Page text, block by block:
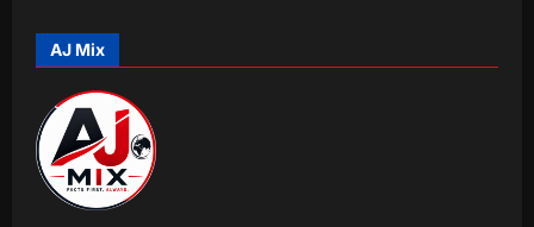
4
going to apply again
AJ Mix